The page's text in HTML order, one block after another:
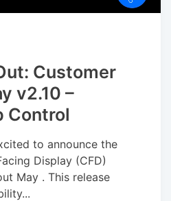
Customer
v2.10 –
Control
to announce the
Display (CFD)
May . This release